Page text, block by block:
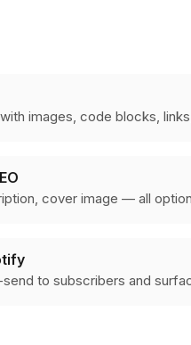
images, code blocks,
cover image — all
to subscribers and